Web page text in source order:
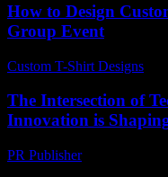
How to Design
Group Event
Custom T-Shirt Designs
The Intersection of
Innovation is
PR Publisher-